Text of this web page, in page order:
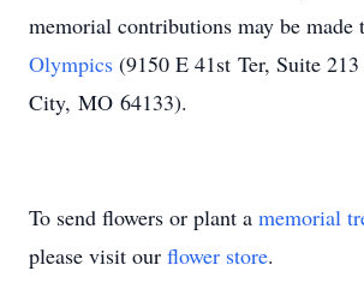
memorial contributions may be made
Olympics (9150 E 41st Ter, Suite 213
City, MO 64133).
To send flowers or plant a memorial
please visit our flower store.